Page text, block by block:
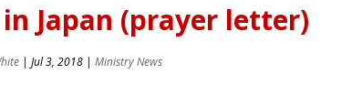
in Japan (prayer letter)
| Jul 3, 2018 | Ministry News